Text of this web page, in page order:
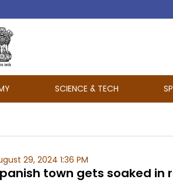
SCIENCE & TECH
29, 2024 1:36 PM
town gets soaked